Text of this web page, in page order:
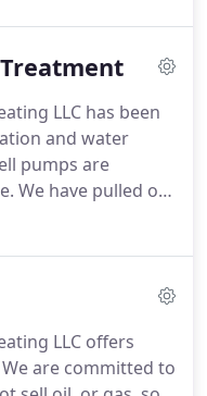
to replace it
design a practical,
LLC has been
and water
pumps are
We have pulled out
installed
can be
sell you
We will collect the
LLC offers
We are committed to